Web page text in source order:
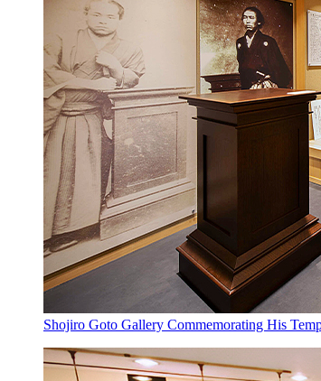
Shojiro Goto Gallery Commemorating His